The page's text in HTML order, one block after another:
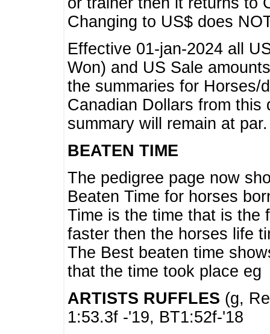
Changing to US$ does
Effective 01-jan-2024 all
Won) and US Sale
the summaries for Horses/
Canadian Dollars from this
summary will remain at par.
BEATEN TIME
The pedigree page now
Beaten Time for horses
Time is the time that is the
faster then the horses life
The Best beaten time
that the time took place eg
ARTISTS RUFFLES (g,
1:53.3f -'19, BT1:52f-'18